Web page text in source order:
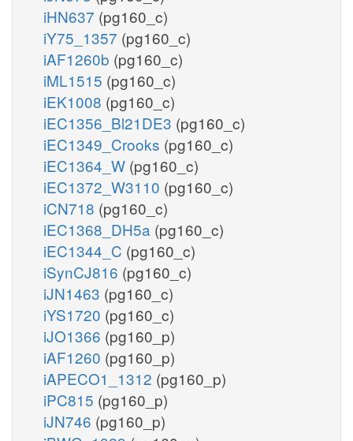
iHN637 (pg160_c)
iY75_1357 (pg160_c)
iAF1260b (pg160_c)
iML1515 (pg160_c)
iEK1008 (pg160_c)
iEC1356_Bl21DE3 (pg160_c)
iEC1349_Crooks (pg160_c)
iEC1364_W (pg160_c)
iEC1372_W3110 (pg160_c)
iCN718 (pg160_c)
iEC1368_DH5a (pg160_c)
iEC1344_C (pg160_c)
iSynCJ816 (pg160_c)
iJN1463 (pg160_c)
iYS1720 (pg160_c)
iJO1366 (pg160_p)
iAF1260 (pg160_p)
iAPECO1_1312 (pg160_p)
iPC815 (pg160_p)
iJN746 (pg160_p)